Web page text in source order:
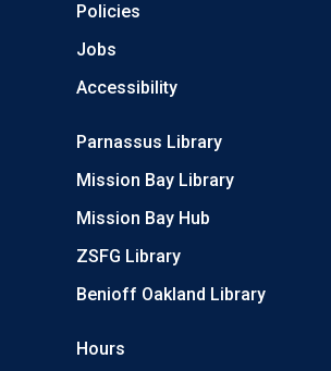
Policies
Jobs
Accessibility
Parnassus Library
Mission Bay Library
Mission Bay Hub
ZSFG Library
Benioff Oakland Library
Hours